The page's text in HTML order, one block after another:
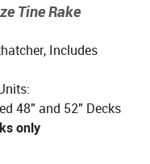
Tine Rake
Includes
48" and 52" Decks
only